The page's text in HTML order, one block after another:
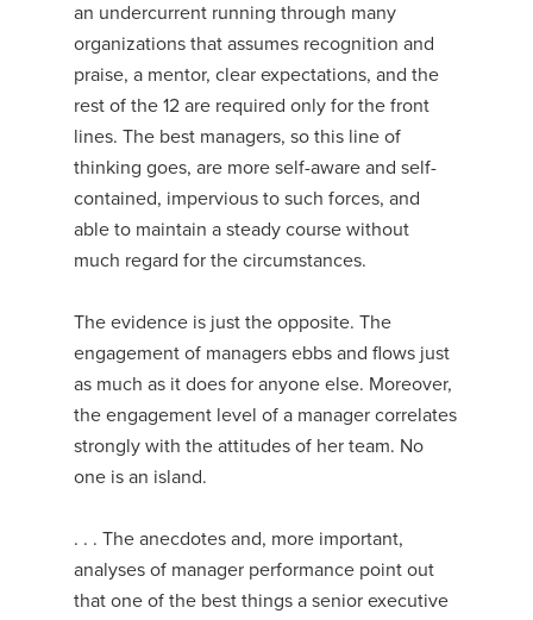
an undercurrent running through many
organizations that assumes recognition and
praise, a mentor, clear expectations, and the
rest of the 12 are required only for the front
lines. The best managers, so this line of
thinking goes, are more self-aware and self-
contained, impervious to such forces, and
able to maintain a steady course without
much regard for the circumstances.
The evidence is just the opposite. The
engagement of managers ebbs and flows just
as much as it does for anyone else. Moreover,
the engagement level of a manager correlates
strongly with the attitudes of her team. No
one is an island.
. . . The anecdotes and, more important,
analyses of manager performance point out
that one of the best things a senior executive